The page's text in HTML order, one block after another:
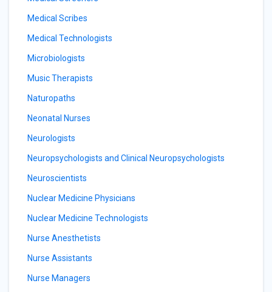
Medical Scribes
Medical Technologists
Microbiologists
Music Therapists
Naturopaths
Neonatal Nurses
Neurologists
Neuropsychologists and Clinical Neuropsychologists
Neuroscientists
Nuclear Medicine Physicians
Nuclear Medicine Technologists
Nurse Anesthetists
Nurse Assistants
Nurse Managers